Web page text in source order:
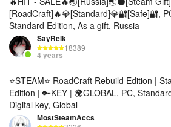
[RoadCraft]🔥💎[Standard]💎🔐[Safe]🔐,
Standard Edition, As a gift, Russia
SayRelk
18389
4 years
⭐STEAM⭐ RoadCraft Rebuild Edition |
Edition | 🔑KEY | 🌍GLOBAL, PC,
Digital key, Global
MostSteamAccs